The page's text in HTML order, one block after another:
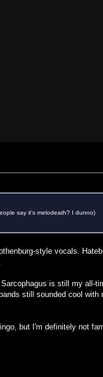
say it's melodeath? I dunno)
style vocals.
is still my all-
still sounded cool
but I'm definitely not